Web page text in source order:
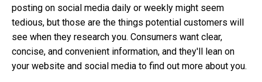
posting on social media daily or weekly might seem
tedious, but those are the things potential customers will
see when they research you. Consumers want clear,
concise, and convenient information, and they'll lean on
your website and social media to find out more about you.